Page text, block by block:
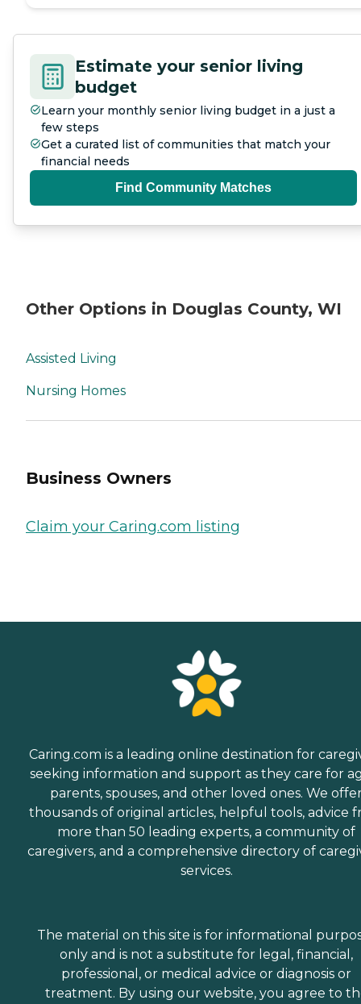
Estimate your senior living
budget
Learn your monthly senior living budget in a just a
few steps
Get a curated list of communities that match your
financial needs
Find Community Matches
Other Options in Douglas County, WI
Assisted Living
Nursing Homes
Business Owners
Claim your Caring.com listing
Caring.com is a leading online destination for
seeking information and support as they care for
parents, spouses, and other loved ones. We
thousands of original articles, helpful tools, advice
more than 50 leading experts, a community of
caregivers, and a comprehensive directory of
services.
The material on this site is for informational
only and is not a substitute for legal, financial,
professional, or medical advice or diagnosis or
treatment. By using our website, you agree to